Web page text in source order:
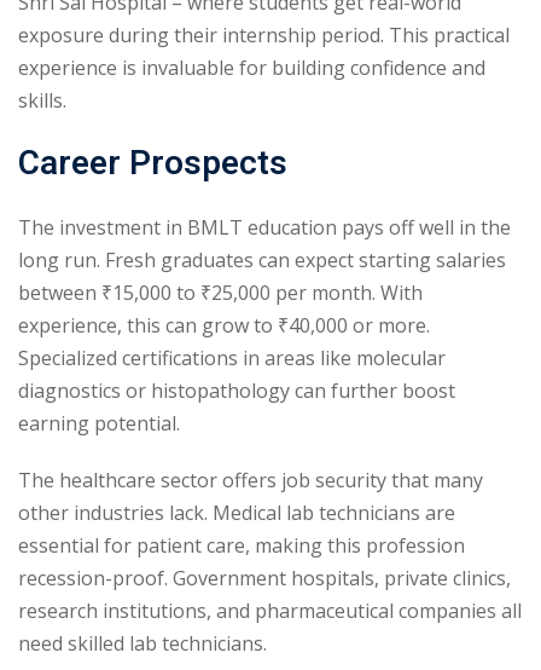
exposure during their internship period. This practical
experience is invaluable for building confidence and
skills.
Career Prospects
The investment in BMLT education pays off well in the
long run. Fresh graduates can expect starting salaries
between ₹15,000 to ₹25,000 per month. With
experience, this can grow to ₹40,000 or more.
Specialized certifications in areas like molecular
diagnostics or histopathology can further boost
earning potential.
The healthcare sector offers job security that many
other industries lack. Medical lab technicians are
essential for patient care, making this profession
recession-proof. Government hospitals, private clinics,
research institutions, and pharmaceutical companies all
need skilled lab technicians.